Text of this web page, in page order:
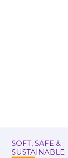
SOFT, SAFE &
SUSTAINABLE